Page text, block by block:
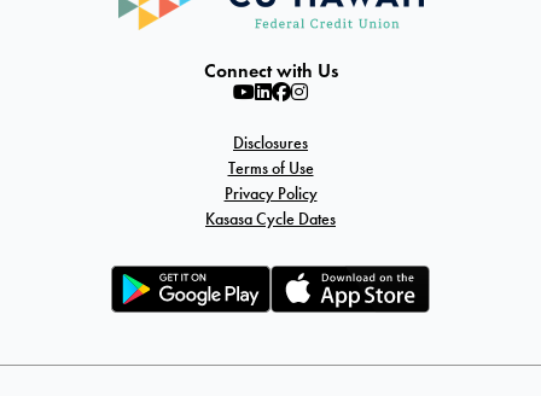
Connect with Us
Disclosures
Terms of Use
Privacy Policy
Kasasa Cycle Dates